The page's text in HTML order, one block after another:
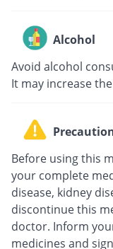
Alcohol
Avoid alcohol
It may increase
Before using this
your complete
disease, kidney
discontinue this
doctor. Inform
medicines and